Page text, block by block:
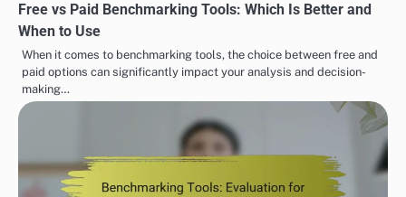
Free vs Paid Benchmarking Tools: Which Is Better and
When to Use
When it comes to benchmarking tools, the choice between free and
paid options can significantly impact your analysis and decision-
making…